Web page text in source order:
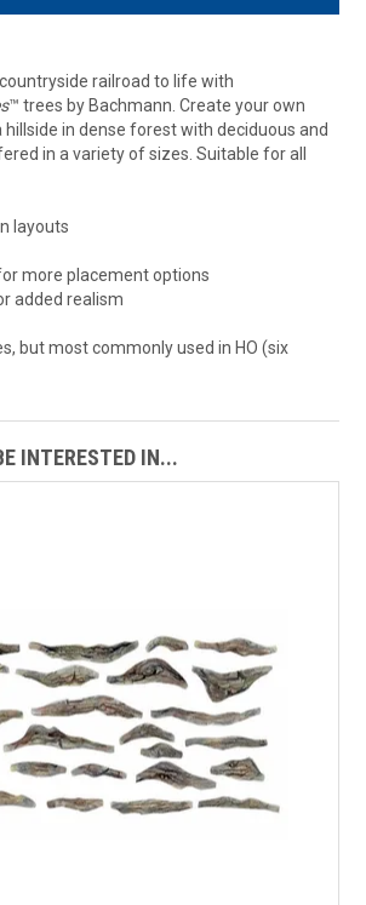
railroad to life with
™ trees by Bachmann. Create your own
hillside in dense forest with deciduous and
in a variety of sizes. Suitable for all
layouts
more placement options
added realism
but most commonly used in HO (six
INTERESTED IN...